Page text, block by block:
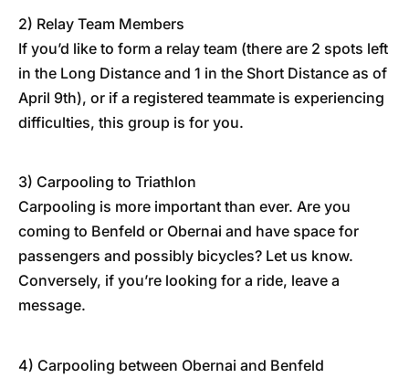
2) Relay Team Members
If you’d like to form a relay team (there are 2 spots left
in the Long Distance and 1 in the Short Distance as of
April 9th), or if a registered teammate is experiencing
difficulties, this group is for you.
3) Carpooling to Triathlon
Carpooling is more important than ever. Are you
coming to Benfeld or Obernai and have space for
passengers and possibly bicycles? Let us know.
Conversely, if you’re looking for a ride, leave a
message.
4) Carpooling between Obernai and Benfeld